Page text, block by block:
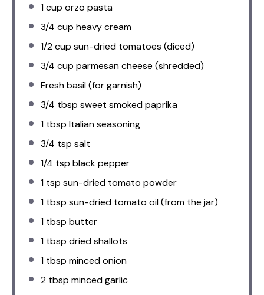
1 cup orzo pasta
3/4 cup heavy cream
1/2 cup sun-dried tomatoes (diced)
3/4 cup parmesan cheese (shredded)
Fresh basil (for garnish)
3/4 tbsp sweet smoked paprika
1 tbsp Italian seasoning
3/4 tsp salt
1/4 tsp black pepper
1 tsp sun-dried tomato powder
1 tbsp sun-dried tomato oil (from the jar)
1 tbsp butter
1 tbsp dried shallots
1 tbsp minced onion
2 tbsp minced garlic